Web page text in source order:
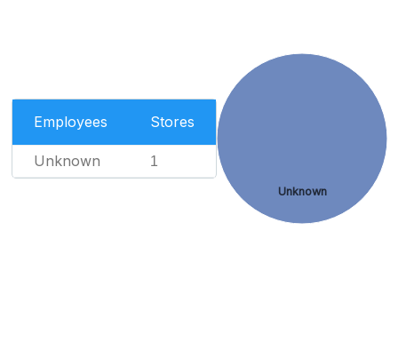
Employees Stores
Unknown 1
Unknown